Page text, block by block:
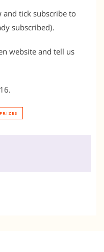
and tick subscribe to
subscribed).
website and tell us